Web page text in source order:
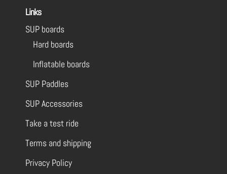
Links
SUP boards
Hard boards
Inflatable boards
SUP Paddles
SUP Accessories
Take a test ride
Terms and shipping
Privacy Policy